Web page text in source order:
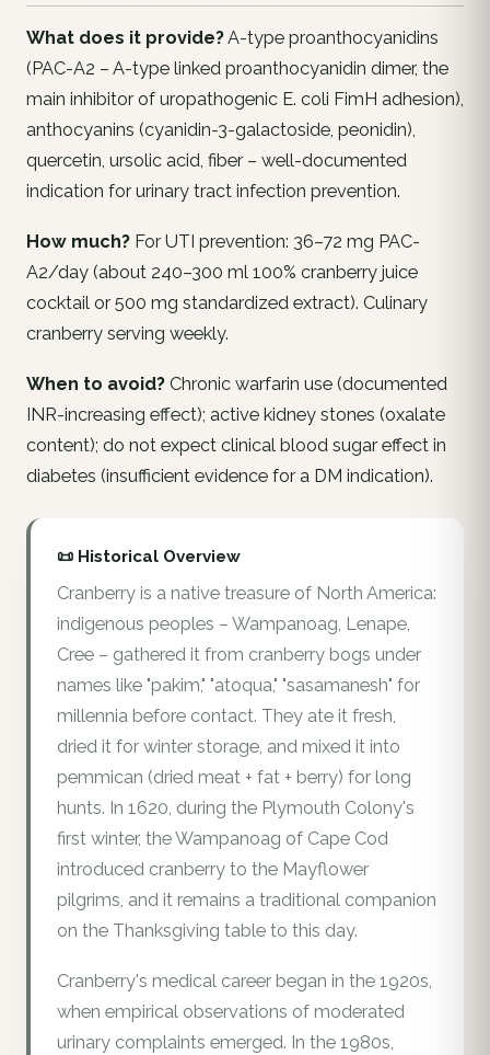
What does it provide?A-type proanthocyanidins
(PAC-A2 – A-type linked proanthocyanidin dimer, the
main inhibitor of uropathogenic E. coli FimH adhesion),
anthocyanins (cyanidin-3-galactoside, peonidin),
quercetin, ursolic acid, fiber – well-documented
indication for urinary tract infection prevention.
How much? For UTI prevention: 36–72 mg PAC-
A2/day (about 240–300 ml 100% cranberry juice
cocktail or 500 mg standardized extract). Culinary
cranberry serving weekly.
When to avoid? Chronic warfarin use (documented
INR-increasing effect); active kidney stones (oxalate
content); do not expect clinical blood sugar effect in
diabetes (insufficient evidence for a DM indication).
📜 Historical Overview
Cranberry is a native treasure of North America:
indigenous peoples – Wampanoag, Lenape,
Cree – gathered it from cranberry bogs under
names like "pakim," "atoqua," "sasamanesh" for
millennia before contact. They ate it fresh,
dried it for winter storage, and mixed it into
pemmican (dried meat + fat + berry) for long
hunts. In 1620, during the Plymouth Colony's
first winter, the Wampanoag of Cape Cod
introduced cranberry to the Mayflower
pilgrims, and it remains a traditional companion
on the Thanksgiving table to this day.
Cranberry's medical career began in the 1920s,
when empirical observations of moderated
urinary complaints emerged. In the 1980s,